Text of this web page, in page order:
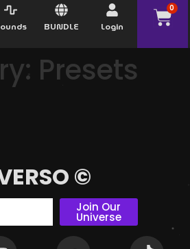
BUNDLE Login
0
Presets
©
Join Our
Universe